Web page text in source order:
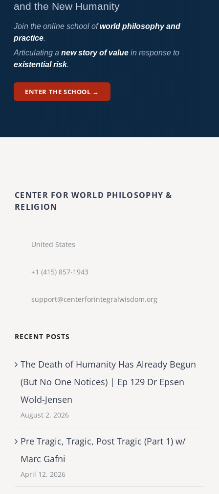
and the New Humanity
Join the online school ofworld philosophy and
practice.
Articulating a new story of valuein response to
existential risk.
ENTER THE SCHOOL →
CENTER FOR WORLD PHILOSOPHY &
RELIGION
United States
+1 (415) 857-1943
support@centerforintegralwisdom.org
RECENT POSTS
The Death of Humanity Has Already Begun
(But No One Notices) | Ep 129 Dr Epsen
Wold-Jensen
August 2, 2026
Pre Tragic, Tragic, Post Tragic (Part 1) w/
Marc Gafni
April 12, 2026